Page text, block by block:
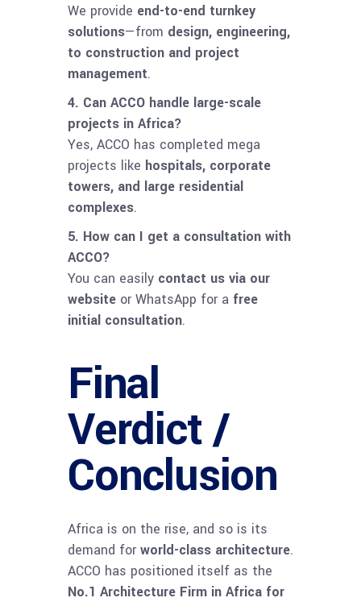
We provide end-to-end turnkey
solutions—from design, engineering,
to construction and project
management.
4. Can ACCO handle large-scale
projects in Africa?
Yes, ACCO has completed mega
projects like hospitals, corporate
towers, and large residential
complexes.
5. How can I get a consultation with
ACCO?
You can easily contact us via our
website or WhatsApp for a free
initial consultation.
Final
Verdict /
Conclusion
Africa is on the rise, and so is its
demand forworld-class architecture.
ACCO has positioned itself as the
No.1 Architecture Firm in Africa for